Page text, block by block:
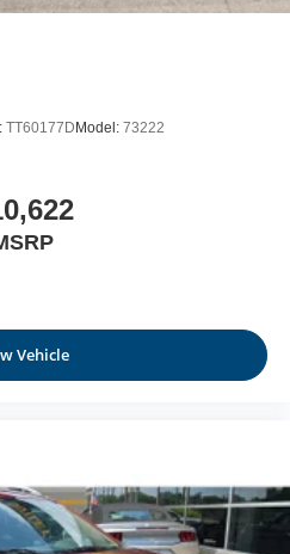
TT60177DModel: 73222
Vehicle